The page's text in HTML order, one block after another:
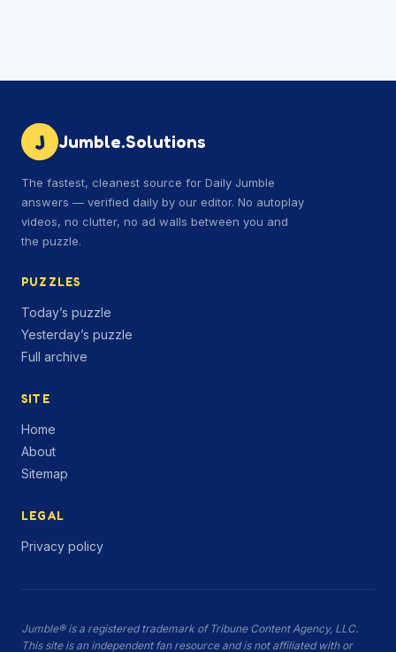
J Jumble.Solutions
The fastest, cleanest source for Daily Jumble
answers — verified daily by our editor. No autoplay
videos, no clutter, no ad walls between you and
the puzzle.
PUZZLES
Today’s puzzle
Yesterday’s puzzle
Full archive
SITE
Home
About
Sitemap
LEGAL
Privacy policy
Jumble® is a registered trademark of Tribune Content Agency, LLC.
This site is an independent fan resource and is not affiliated with or